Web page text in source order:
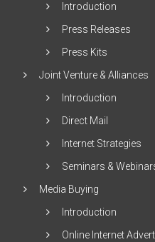
Introduction
Press Releases
Press Kits
Joint Venture & Alliances
Introduction
Direct Mail
Internet Strategies
Seminars &
Media Buying
Introduction
Online Internet